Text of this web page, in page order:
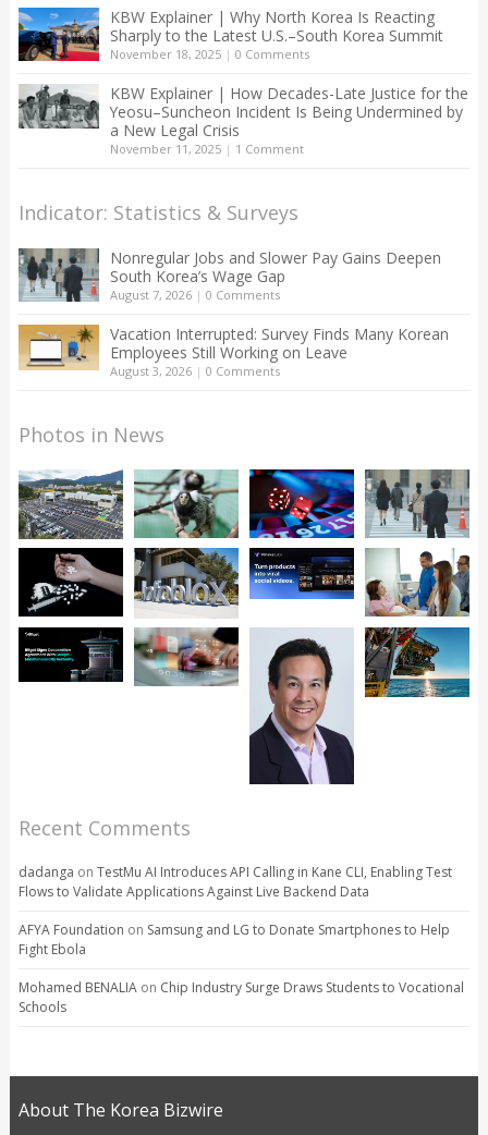
KBW Explainer | Why North Korea Is Reacting
Sharply to the Latest U.S.–South Korea Summit
November 18, 2025| 0 Comments
KBW Explainer | How Decades-Late Justice for the
Yeosu–Suncheon Incident Is Being Undermined by
a New Legal Crisis
November 11, 2025| 1 Comment
Indicator: Statistics & Surveys
Nonregular Jobs and Slower Pay Gains Deepen
South Korea’s Wage Gap
August 7, 2026| 0 Comments
Vacation Interrupted: Survey Finds Many Korean
Employees Still Working on Leave
August 3, 2026| 0 Comments
Photos in News
Recent Comments
dadanga on TestMu AI Introduces API Calling in Kane CLI, Enabling Test
Flows to Validate Applications Against Live Backend Data
AFYA Foundation on Samsung and LG to Donate Smartphones to Help
Fight Ebola
Mohamed BENALIAon Chip Industry Surge Draws Students to Vocational
Schools
About The Korea Bizwire